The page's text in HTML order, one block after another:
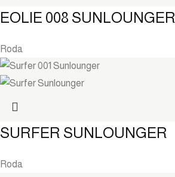
EOLIE 008 SUNLOUNGER
Roda
SURFER SUNLOUNGER
Roda